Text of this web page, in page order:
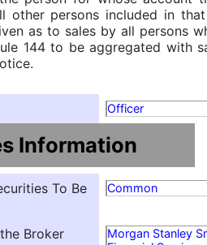
other persons included in
as to sales by all persons
144 to be aggregated with
Officer
Information
To Be
Common
Broker
Morgan Stanley